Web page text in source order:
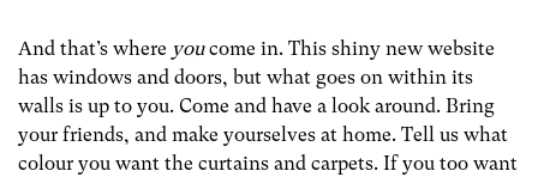
And that’s where youcome in. This shiny new website
has windows and doors, but what goes on within its
walls is up to you. Come and have a look around. Bring
your friends, and make yourselves at home. Tell us what
colour you want the curtains and carpets. If you too want